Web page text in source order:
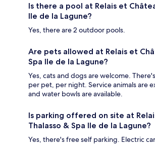
Is there a pool at Relais et
Ile de la Lagune?
Yes, there are 2 outdoor pools.
Are pets allowed at Relais et
Spa Ile de la Lagune?
Yes, cats and dogs are welcome.
per pet, per night. Service animals are
and water bowls are available.
Is parking offered on site at
Thalasso & Spa Ile de la Lagune?
Yes, there's free self parking. Electric